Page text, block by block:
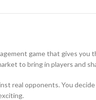
game that gives
to bring in players and
real opponents. You